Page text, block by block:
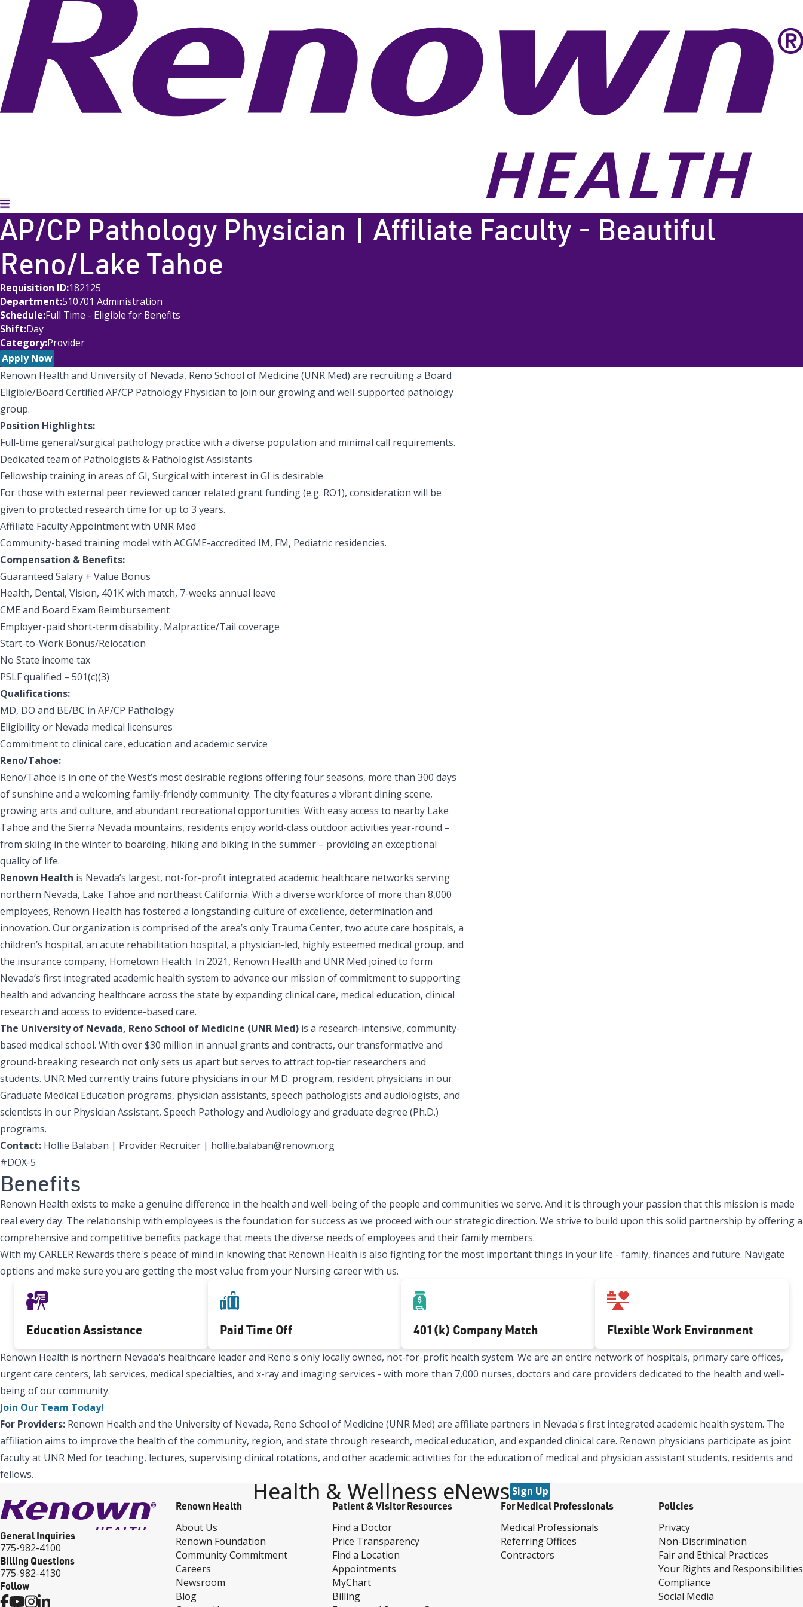
Toggle Menu
AP/CP Pathology Physician | Affiliate Faculty - Beautiful
Reno/Lake Tahoe
Requisition ID 182125
Department 510701 Administration
Schedule Full Time - Eligible for Benefits
Shift Day
Category Provider
Apply Now
Renown Health and University of Nevada, Reno School of Medicine (UNR Med) are recruiting a Board
Eligible/Board Certified AP/CP Pathology Physician to join our growing and well-supported pathology
group.
Position Highlights:
Full-time general/surgical pathology practice with a diverse population and minimal call requirements.
Dedicated team of Pathologists & Pathologist Assistants
Fellowship training in areas of GI, Surgical with interest in GI is desirable
For those with external peer reviewed cancer related grant funding (e.g. RO1), consideration will be
given to protected research time for up to 3 years.
Affiliate Faculty Appointment with UNR Med
Community-based training model with ACGME-accredited IM, FM, Pediatric residencies.
Compensation & Benefits:
Guaranteed Salary + Value Bonus
Health, Dental, Vision, 401K with match, 7-weeks annual leave
CME and Board Exam Reimbursement
Employer-paid short-term disability, Malpractice/Tail coverage
Start-to-Work Bonus/Relocation
No State income tax
PSLF qualified – 501(c)(3)
Qualifications:
MD, DO and BE/BC in AP/CP Pathology
Eligibility or Nevada medical licensures
Commitment to clinical care, education and academic service
Reno/Tahoe:
Reno/Tahoe is in one of the West’s most desirable regions offering four seasons, more than 300 days
of sunshine and a welcoming family-friendly community. The city features a vibrant dining scene,
growing arts and culture, and abundant recreational opportunities. With easy access to nearby Lake
Tahoe and the Sierra Nevada mountains, residents enjoy world-class outdoor activities year-round –
from skiing in the winter to boarding, hiking and biking in the summer – providing an exceptional
quality of life.
Renown Health is Nevada’s largest, not-for-profit integrated academic healthcare networks serving
northern Nevada, Lake Tahoe and northeast California. With a diverse workforce of more than 8,000
employees, Renown Health has fostered a longstanding culture of excellence, determination and
innovation. Our organization is comprised of the area’s only Trauma Center, two acute care hospitals, a
children’s hospital, an acute rehabilitation hospital, a physician-led, highly esteemed medical group, and
the insurance company, Hometown Health. In 2021, Renown Health and UNR Med joined to form
Nevada’s first integrated academic health system to advance our mission of commitment to supporting
health and advancing healthcare across the state by expanding clinical care, medical education, clinical
research and access to evidence-based care.
The University of Nevada, Reno School of Medicine (UNR Med) is a research-intensive, community-
based medical school. With over $30 million in annual grants and contracts, our transformative and
ground-breaking research not only sets us apart but serves to attract top-tier researchers and
students. UNR Med currently trains future physicians in our M.D. program, resident physicians in our
Graduate Medical Education programs, physician assistants, speech pathologists and audiologists, and
scientists in our Physician Assistant, Speech Pathology and Audiology and graduate degree (Ph.D.)
programs.
Contact: Hollie Balaban | Provider Recruiter | hollie.balaban@renown.org
#DOX-5
Benefits
Renown Health exists to make a genuine difference in the health and well-being of the people and communities we serve. And it is through your passion that this mission is made
real every day. The relationship with employees is the foundation for success as we proceed with our strategic direction. We strive to build upon this solid partnership by offering a
comprehensive and competitive benefits package that meets the diverse needs of employees and their family members.
With my CAREER Rewards there's peace of mind in knowing that Renown Health is also fighting for the most important things in your life - family, finances and future. Navigate
options and make sure you are getting the most value from your Nursing career with us.
Education Assistance Paid Time Off 401(k) Company Match Flexible Work Environment
Renown Health is northern Nevada's healthcare leader and Reno's only locally owned, not-for-profit health system. We are an entire network of hospitals, primary care offices,
urgent care centers, lab services, medical specialties, and x-ray and imaging services - with more than 7,000 nurses, doctors and care providers dedicated to the health and well-
being of our community.
Join Our Team Today!
For Providers: Renown Health and the University of Nevada, Reno School of Medicine (UNR Med) are affiliate partners in Nevada's first integrated academic health system. The
affiliation aims to improve the health of the community, region, and state through research, medical education, and expanded clinical care. Renown physicians participate as joint
faculty at UNR Med for teaching, lectures, supervising clinical rotations, and other academic activities for the education of medical and physician assistant students, residents and
fellows.
Health & Wellness eNews Sign Up
General Inquiries
775-982-4100
Billing Questions
775-982-4130
Follow
Renown Health
About Us
Renown Foundation
Community Commitment
Careers
Newsroom
Blog
Patient & Visitor Resources
Find a Doctor
Price Transparency
Find a Location
Appointments
MyChart
Billing
For Medical Professionals
Medical Professionals
Referring Offices
Contractors
Policies
Privacy
Non-Discrimination
Fair and Ethical Practices
Your Rights and Responsibilities
Compliance
Social Media